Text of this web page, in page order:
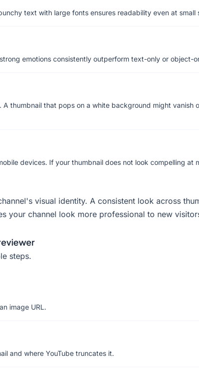
text with large fonts ensures readability even at small
emotions consistently outperform text-only or object-
A thumbnail that pops on a white background might
devices. If your thumbnail does not look compelling at
visual identity. A consistent look across
your channel look more professional to new
steps.
image URL.
and where YouTube truncates it.